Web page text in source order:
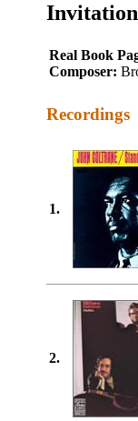
Invitation
Real Book
Composer:
Recordings
1.
2.